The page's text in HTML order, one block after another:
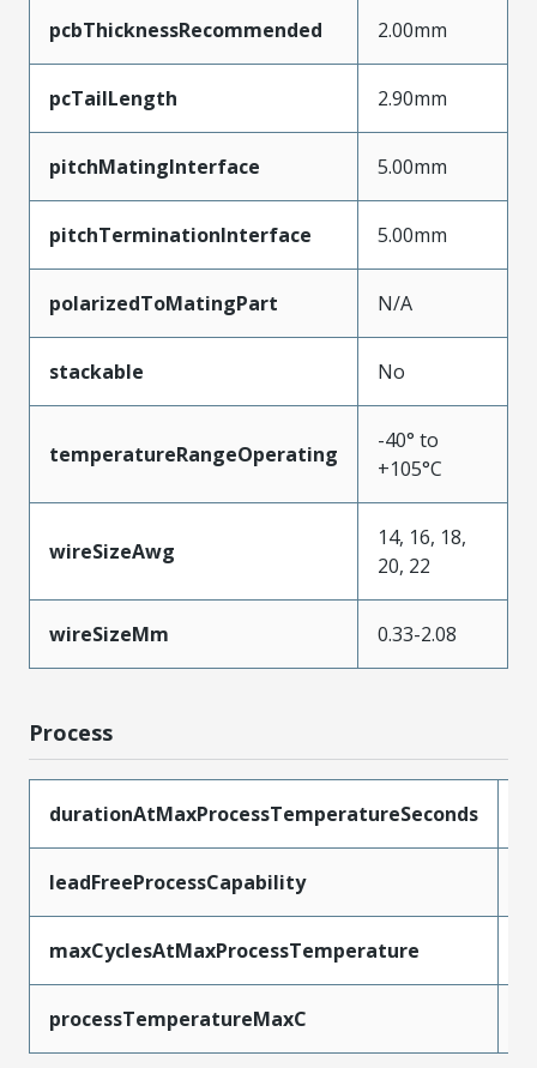
pcbThicknessRecommended 2.00mm
pcTailLength 2.90mm
pitchMatingInterface 5.00mm
pitchTerminationInterface 5.00mm
polarizedToMatingPart N/A
stackable No
temperatureRangeOperating
-40° to
+105°C
wireSizeAwg
14, 16, 18,
20, 22
wireSizeMm 0.33-2.08
Process
durationAtMaxProcessTemperatureSeconds
leadFreeProcessCapability
maxCyclesAtMaxProcessTemperature
processTemperatureMaxC